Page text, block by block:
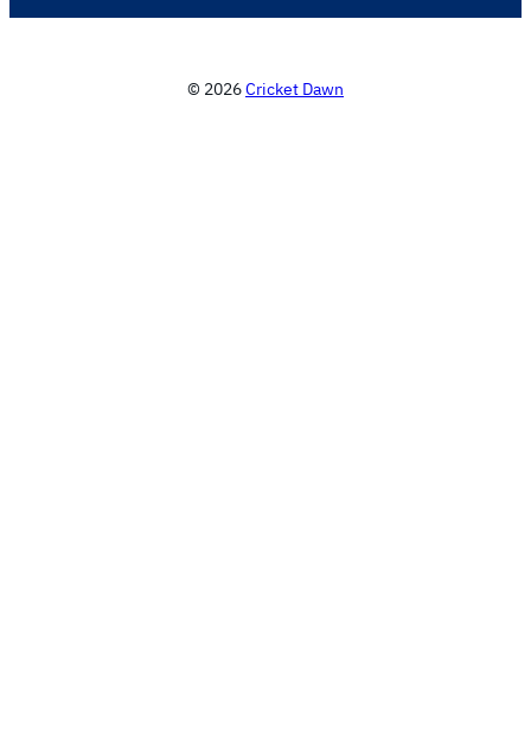
© 2026Cricket Dawn